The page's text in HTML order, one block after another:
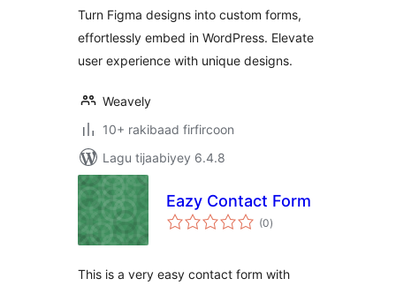
Turn Figma designs into custom forms,
effortlessly embed in WordPress. Elevate
user experience with unique designs.
Weavely
10+ rakibaad firfircoon
Lagu tijaabiyey 6.4.8
Eazy Contact Form
(0wadarta
qiimeynta
)
This is a very easy contact form with